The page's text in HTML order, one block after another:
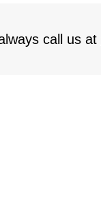
call us at